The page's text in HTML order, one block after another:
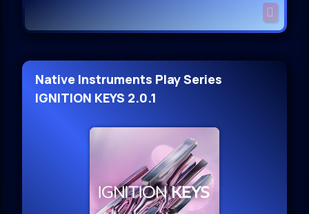
Native Instruments Play Series
IGNITION KEYS 2.0.1